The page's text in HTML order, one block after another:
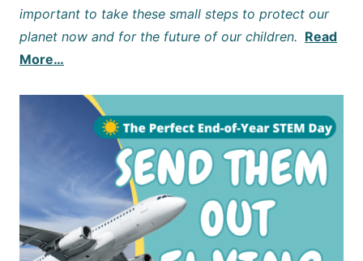
important to take these small steps to protect our
planet now and for the future of our children. Read
More…